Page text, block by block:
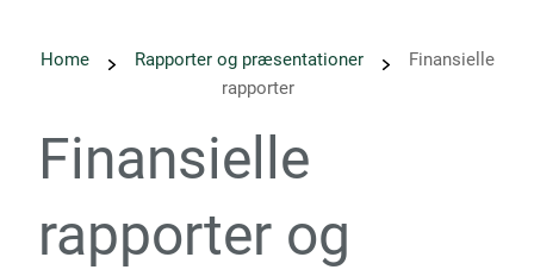
Home Rapporter og præsentationer
Finansielle
rapporter
Finansielle
rapporter og